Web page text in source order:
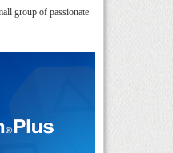
group of passionate